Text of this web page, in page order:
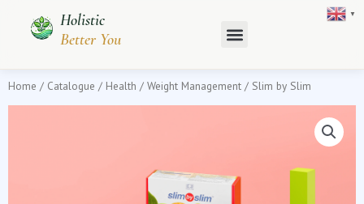
content
Holistic
Better You
Home / Catalogue / Health / Weight Management / Slim by Slim
▼